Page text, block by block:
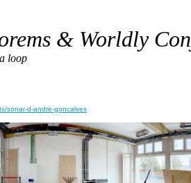
& Worldly
loop
sonar-d-andre-goncalves